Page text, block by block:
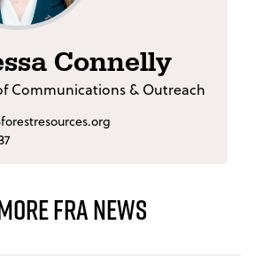
Connelly
Communications & Outreach
FRA News